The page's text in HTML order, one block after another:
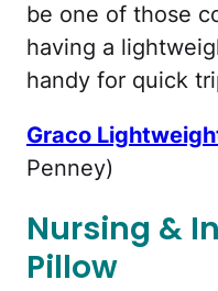
be one of those
having a
handy for quick
Graco
Penney)
Nursing &
Pillow